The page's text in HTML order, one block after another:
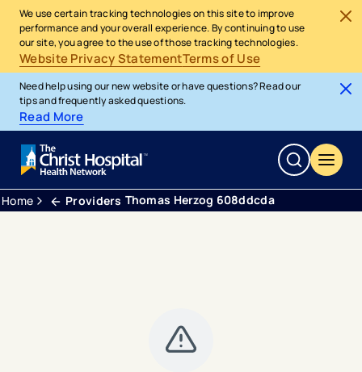
We use certain tracking technologies on this site to improve
performance and your overall experience. By continuing to use
our site, you agree to the use of those tracking technologies.
Website Privacy StatementTerms of Use
Need help using our new website or have questions? Read our
tips and frequently asked questions.
Read More
Home Providers Thomas Herzog 608ddcda